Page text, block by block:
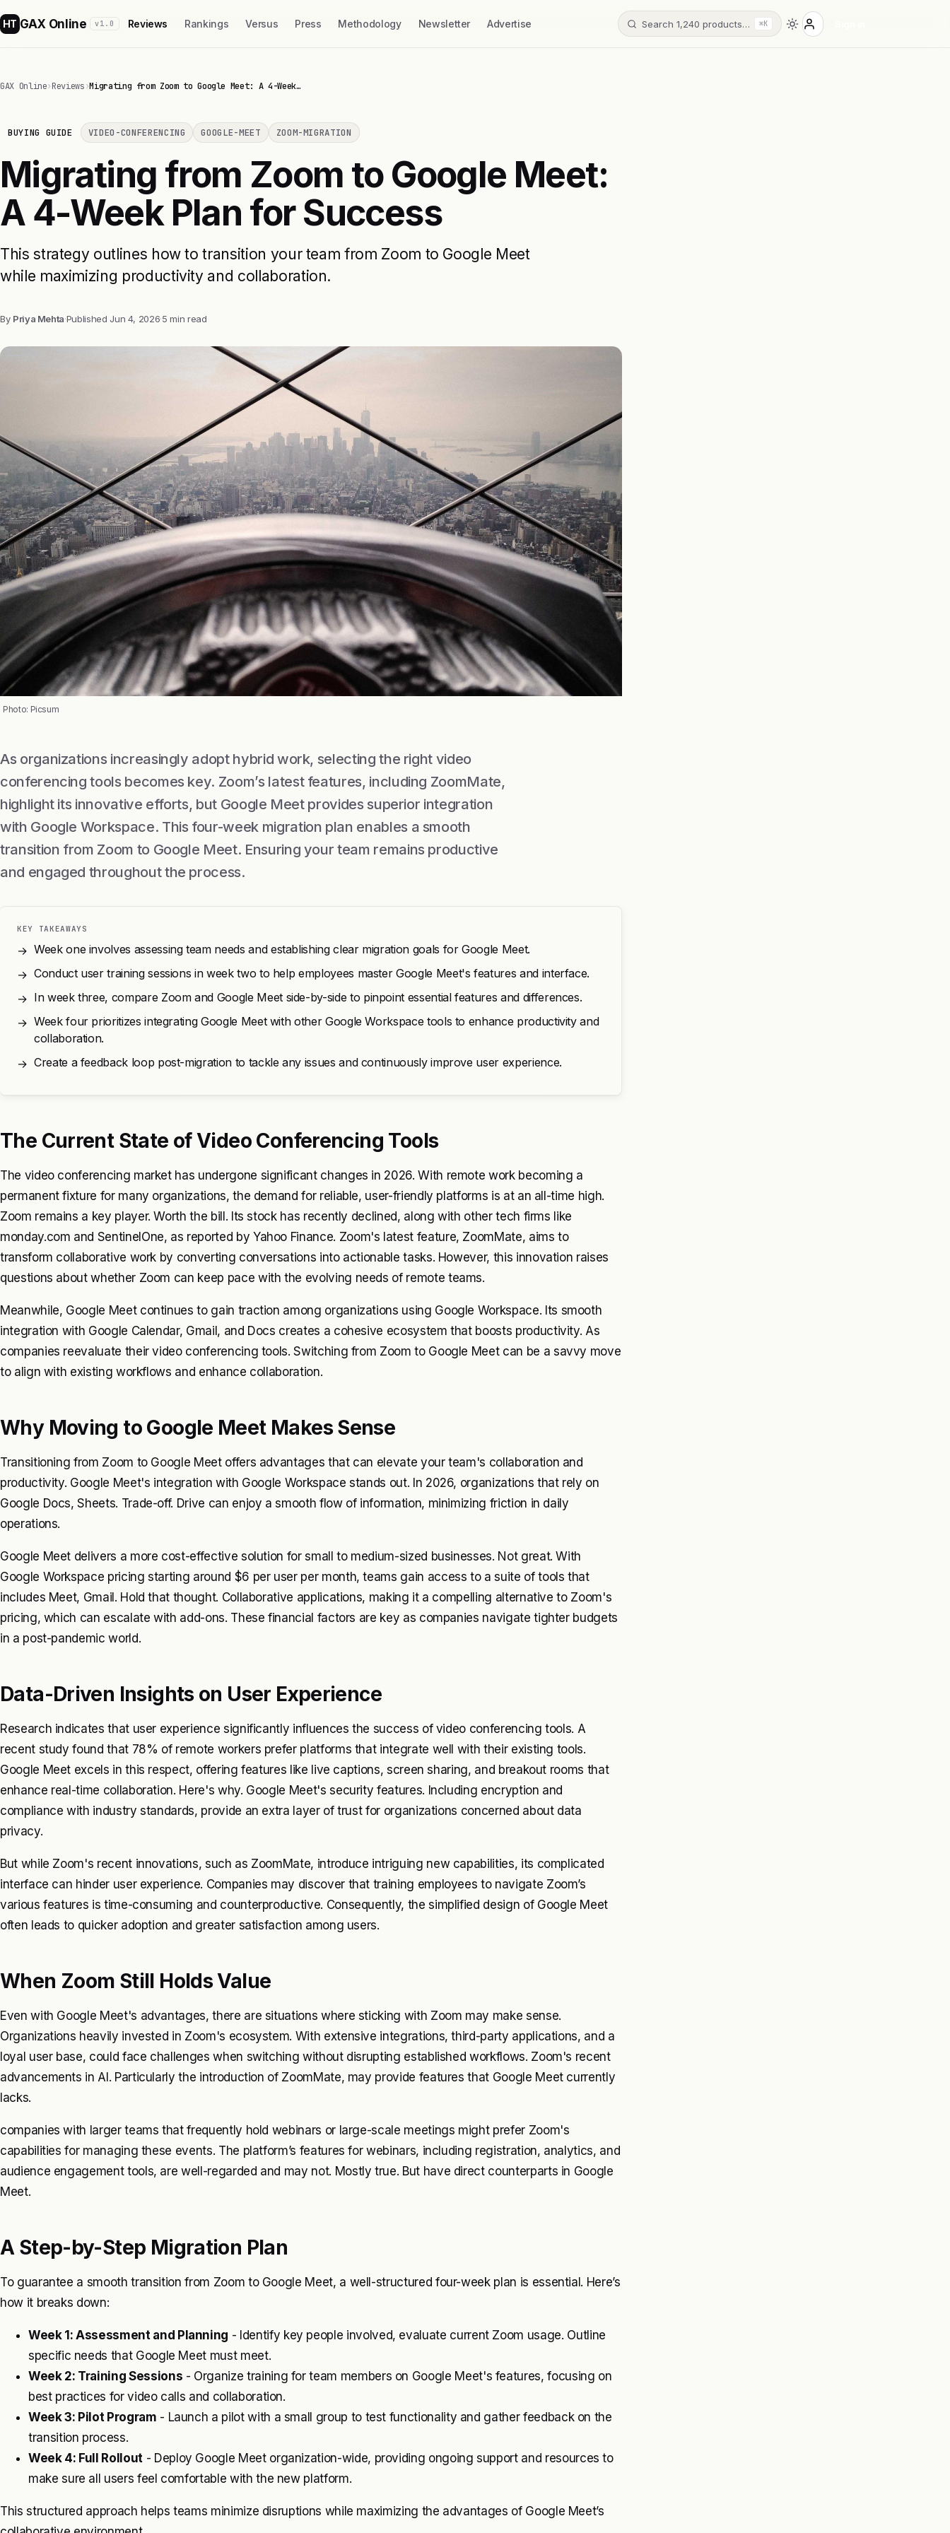
HT GAX Online v1.0 Reviews Rankings Versus Press Methodology Newsletter Advertise Search 1,240 products… ⌘K
GAX Online›Reviews›Migrating from Zoom to Google Meet: A 4-Week…
BUYING GUIDE VIDEO-CONFERENCING GOOGLE-MEET ZOOM-MIGRATION
Migrating from Zoom to Google Meet:
A 4-Week Plan for Success
This strategy outlines how to transition your team from Zoom to Google Meet
while maximizing productivity and collaboration.
By Priya Mehta·Published Jun 4, 2026·5 min read
Photo: Picsum
As organizations increasingly adopt hybrid work, selecting the right video
conferencing tools becomes key. Zoom’s latest features, including ZoomMate,
highlight its innovative efforts, but Google Meet provides superior integration
with Google Workspace. This four-week migration plan enables a smooth
transition from Zoom to Google Meet. Ensuring your team remains productive
and engaged throughout the process.
KEY TAKEAWAYS
→ Week one involves assessing team needs and establishing clear migration goals for Google Meet.
→ Conduct user training sessions in week two to help employees master Google Meet's features and interface.
→ In week three, compare Zoom and Google Meet side-by-side to pinpoint essential features and differences.
→ Week four prioritizes integrating Google Meet with other Google Workspace tools to enhance productivity and
collaboration.
→ Create a feedback loop post-migration to tackle any issues and continuously improve user experience.
The Current State of Video Conferencing Tools
The video conferencing market has undergone significant changes in 2026. With remote work becoming a
permanent fixture for many organizations, the demand for reliable, user-friendly platforms is at an all-time high.
Zoom remains a key player. Worth the bill. Its stock has recently declined, along with other tech firms like
monday.com and SentinelOne, as reported by Yahoo Finance. Zoom's latest feature, ZoomMate, aims to
transform collaborative work by converting conversations into actionable tasks. However, this innovation raises
questions about whether Zoom can keep pace with the evolving needs of remote teams.
Meanwhile, Google Meet continues to gain traction among organizations using Google Workspace. Its smooth
integration with Google Calendar, Gmail, and Docs creates a cohesive ecosystem that boosts productivity. As
companies reevaluate their video conferencing tools. Switching from Zoom to Google Meet can be a savvy move
to align with existing workflows and enhance collaboration.
Why Moving to Google Meet Makes Sense
Transitioning from Zoom to Google Meet offers advantages that can elevate your team's collaboration and
productivity. Google Meet's integration with Google Workspace stands out. In 2026, organizations that rely on
Google Docs, Sheets. Trade-off. Drive can enjoy a smooth flow of information, minimizing friction in daily
operations.
Google Meet delivers a more cost-effective solution for small to medium-sized businesses. Not great. With
Google Workspace pricing starting around $6 per user per month, teams gain access to a suite of tools that
includes Meet, Gmail. Hold that thought. Collaborative applications, making it a compelling alternative to Zoom's
pricing, which can escalate with add-ons. These financial factors are key as companies navigate tighter budgets
in a post-pandemic world.
Data-Driven Insights on User Experience
Research indicates that user experience significantly influences the success of video conferencing tools. A
recent study found that 78% of remote workers prefer platforms that integrate well with their existing tools.
Google Meet excels in this respect, offering features like live captions, screen sharing, and breakout rooms that
enhance real-time collaboration. Here's why. Google Meet's security features. Including encryption and
compliance with industry standards, provide an extra layer of trust for organizations concerned about data
privacy.
But while Zoom's recent innovations, such as ZoomMate, introduce intriguing new capabilities, its complicated
interface can hinder user experience. Companies may discover that training employees to navigate Zoom’s
various features is time-consuming and counterproductive. Consequently, the simplified design of Google Meet
often leads to quicker adoption and greater satisfaction among users.
When Zoom Still Holds Value
Even with Google Meet's advantages, there are situations where sticking with Zoom may make sense.
Organizations heavily invested in Zoom's ecosystem. With extensive integrations, third-party applications, and a
loyal user base, could face challenges when switching without disrupting established workflows. Zoom's recent
advancements in AI. Particularly the introduction of ZoomMate, may provide features that Google Meet currently
lacks.
companies with larger teams that frequently hold webinars or large-scale meetings might prefer Zoom's
capabilities for managing these events. The platform’s features for webinars, including registration, analytics, and
audience engagement tools, are well-regarded and may not. Mostly true. But have direct counterparts in Google
Meet.
A Step-by-Step Migration Plan
To guarantee a smooth transition from Zoom to Google Meet, a well-structured four-week plan is essential. Here’s
how it breaks down:
Week 1: Assessment and Planning - Identify key people involved, evaluate current Zoom usage. Outline
specific needs that Google Meet must meet.
Week 2: Training Sessions - Organize training for team members on Google Meet's features, focusing on
best practices for video calls and collaboration.
Week 3: Pilot Program - Launch a pilot with a small group to test functionality and gather feedback on the
transition process.
Week 4: Full Rollout- Deploy Google Meet organization-wide, providing ongoing support and resources to
make sure all users feel comfortable with the new platform.
This structured approach helps teams minimize disruptions while maximizing the advantages of Google Meet’s